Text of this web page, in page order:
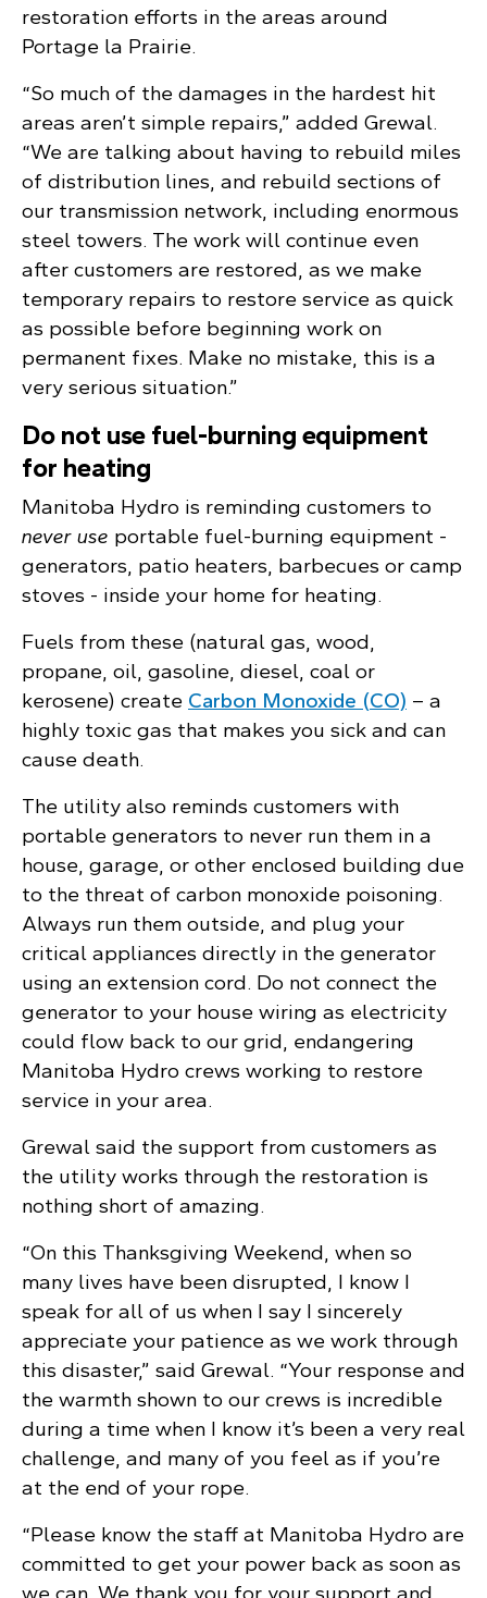
restoration efforts in the areas around
Portage la Prairie.
“So much of the damages in the hardest hit
areas aren’t simple repairs,” added Grewal.
“We are talking about having to rebuild miles
of distribution lines, and rebuild sections of
our transmission network, including enormous
steel towers. The work will continue even
after customers are restored, as we make
temporary repairs to restore service as quick
as possible before beginning work on
permanent fixes. Make no mistake, this is a
very serious situation.”
Do not use fuel-burning equipment
for heating
Manitoba Hydro is reminding customers to
never use portable fuel-burning equipment -
generators, patio heaters, barbecues or camp
stoves - inside your home for heating.
Fuels from these (natural gas, wood,
propane, oil, gasoline, diesel, coal or
kerosene) create Carbon Monoxide (CO) – a
highly toxic gas that makes you sick and can
cause death.
The utility also reminds customers with
portable generators to never run them in a
house, garage, or other enclosed building due
to the threat of carbon monoxide poisoning.
Always run them outside, and plug your
critical appliances directly in the generator
using an extension cord. Do not connect the
generator to your house wiring as electricity
could flow back to our grid, endangering
Manitoba Hydro crews working to restore
service in your area.
Grewal said the support from customers as
the utility works through the restoration is
nothing short of amazing.
“On this Thanksgiving Weekend, when so
many lives have been disrupted, I know I
speak for all of us when I say I sincerely
appreciate your patience as we work through
this disaster,” said Grewal. “Your response and
the warmth shown to our crews is incredible
during a time when I know it’s been a very real
challenge, and many of you feel as if you’re
at the end of your rope.
“Please know the staff at Manitoba Hydro are
committed to get your power back as soon as
we can. We thank you for your support and